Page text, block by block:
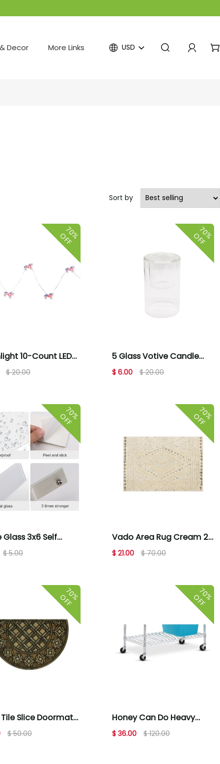
Decor More Links USD
Sort by
70%
OFF
10-Count LED
Fairy Lights -
$ 20.00
70%
OFF
5 Glass Votive Candle
Holder by Place & Time
$ 6.00 $ 20.00
70%
OFF
3x6 Self
Home Decor
$ 5.00
70%
OFF
Vado Area Rug Cream 2'
X 3'
$ 21.00 $ 70.00
70%
OFF
Slice Doormat
x 2'11
$ 50.00
70%
OFF
Honey Can Do Heavy
Duty Rolling Double
$ 36.00 $ 120.00